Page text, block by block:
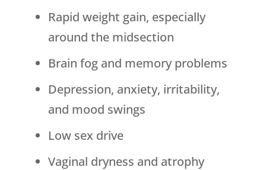
Rapid weight gain, especially
around the midsection
Brain fog and memory problems
Depression, anxiety, irritability,
and mood swings
Low sex drive
Vaginal dryness and atrophy